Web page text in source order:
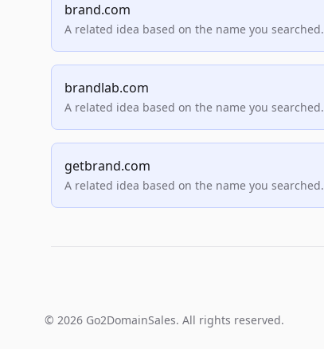
brand.com
A related idea based on the name you searched.
brandlab.com
A related idea based on the name you searched.
getbrand.com
A related idea based on the name you searched.
© 2026 Go2DomainSales. All rights reserved.